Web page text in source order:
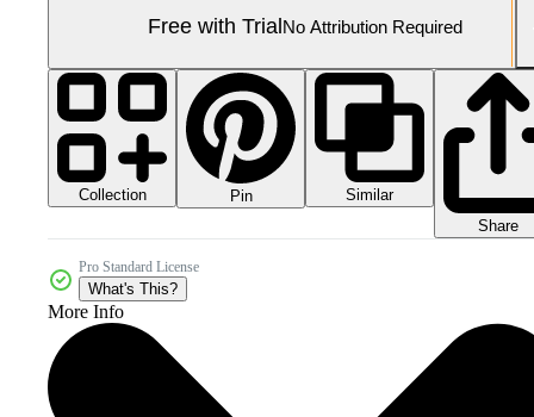
Free with TrialNo Attribution Required
Collection Pin
Similar
Share
Pro Standard License
What's This?
More Info